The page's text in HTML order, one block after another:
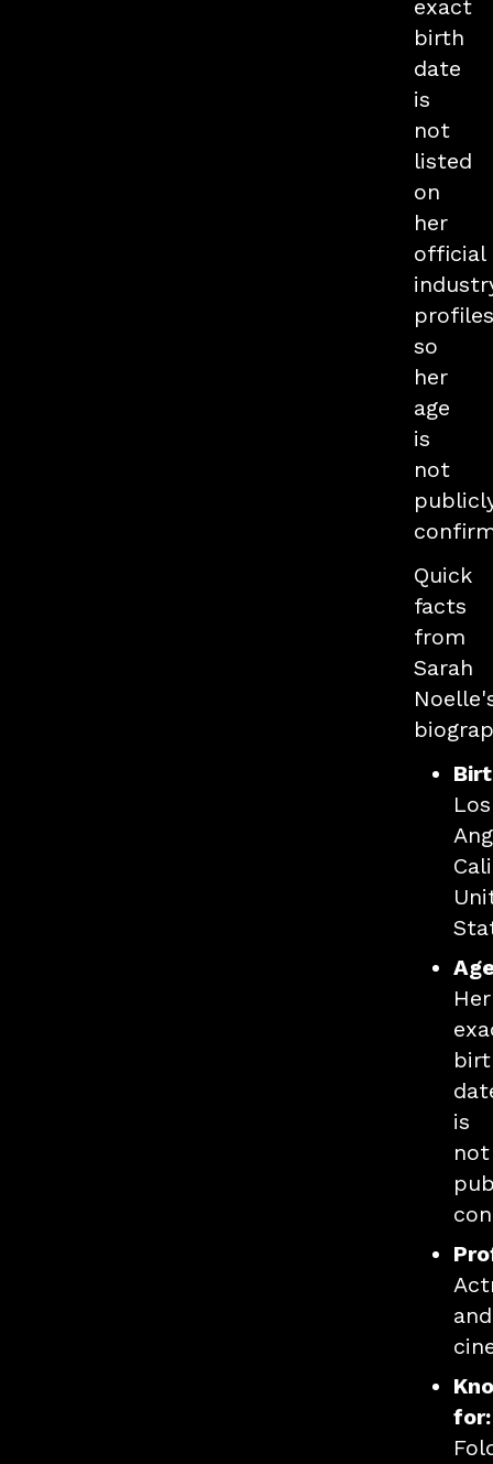
exact
birth
date
is
not
listed
on
her
official
so
her
age
is
not
Quick
facts
from
Sarah
Los
Her
is
not
and
for: